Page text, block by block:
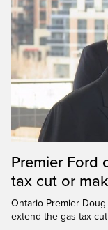
Premier Ford
tax cut or
Ontario Premier
extend the gas tax